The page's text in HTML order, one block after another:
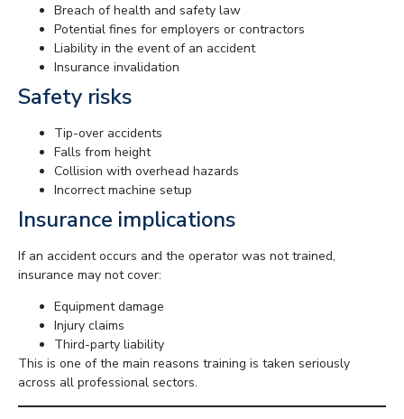
Breach of health and safety law
Potential fines for employers or contractors
Liability in the event of an accident
Insurance invalidation
Safety risks
Tip-over accidents
Falls from height
Collision with overhead hazards
Incorrect machine setup
Insurance implications
If an accident occurs and the operator was not trained,
insurance may not cover:
Equipment damage
Injury claims
Third-party liability
This is one of the main reasons training is taken seriously
across all professional sectors.